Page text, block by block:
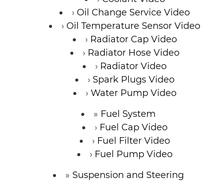
Oil Change Service Video
Oil Temperature Sensor Video
Radiator Cap Video
Radiator Hose Video
Radiator Video
Spark Plugs Video
Water Pump Video
Fuel System
Fuel Cap Video
Fuel Filter Video
Fuel Pump Video
Suspension and Steering